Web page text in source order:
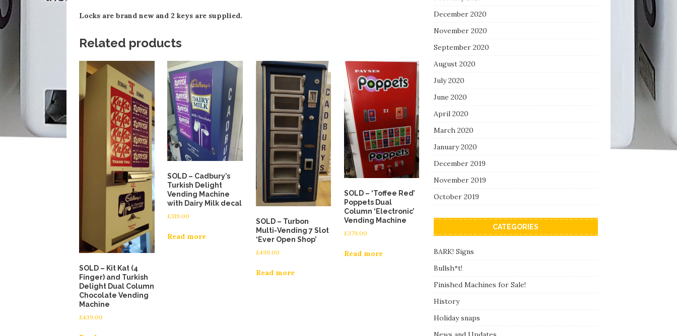
Locks are brand new and 2 keys are supplied.
Related products
SOLD – Kit Kat (4
Finger) and Turkish
Delight Dual Column
Chocolate Vending
Machine
£439.00
SOLD – Cadbury’s
Turkish Delight
Vending Machine
with Dairy Milk decal
£319.00
Read more
SOLD – Turbon
Multi-Vending 7 Slot
‘Ever Open Shop’
£499.00
Read more
SOLD – ‘Toffee Red’
Poppets Dual
Column ‘Electronic’
Vending Machine
£379.00
Read more
December 2020
November 2020
September 2020
August 2020
July 2020
June 2020
April 2020
March 2020
January 2020
December 2019
November 2019
October 2019
CATEGORIES
BARK! Signs
Bullsh*t!
Finished Machines for Sale!
History
Holiday snaps